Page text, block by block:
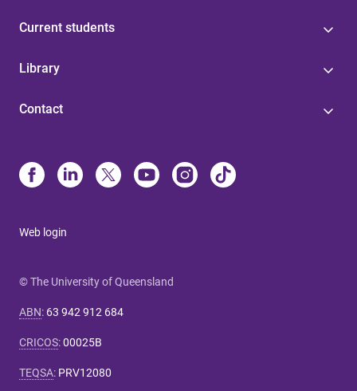
Current students
Library
Contact
Web login
© The University of Queensland
ABN: 63 942 912 684
CRICOS:00025B
TEQSA: PRV12080